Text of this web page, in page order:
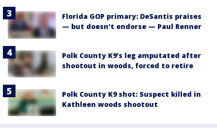
Florida GOP primary: DeSantis praises
— but doesn't endorse — Paul Renner
Polk County K9’s leg amputated after
shootout in woods, forced to retire
Polk County K9 shot: Suspect killed in
Kathleen woods shootout